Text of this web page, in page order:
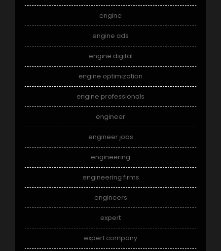
engine
engine ads
engine digital
engine optimization
engine professionals
engineer
engineer jobs
engineering
engineering firms
engineers
expert
expert company